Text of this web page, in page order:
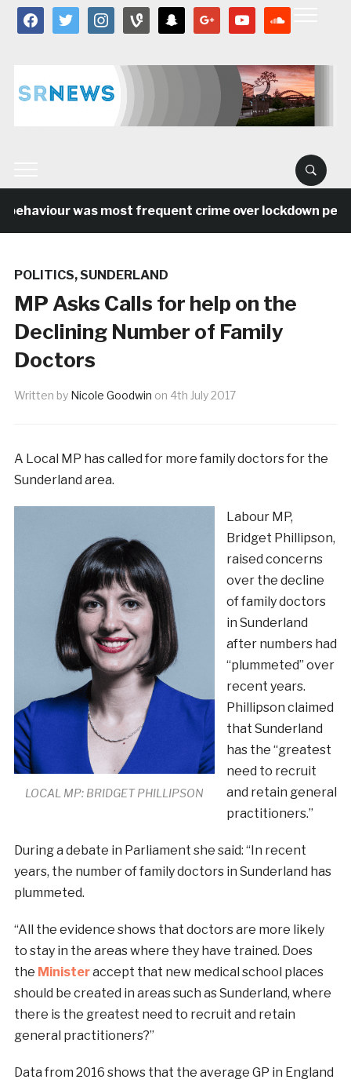
facebooktwitter instagramvine snapchat google youtube
was most frequent crime over lockdown
POLITICS,SUNDERLAND
MP Asks Calls for help on the
Declining Number of Family
Doctors
Written by Nicole Goodwin on 4th July 2017
A Local MP has called for more family doctors for the
Sunderland area.
LOCAL MP: BRIDGET PHILLIPSON
Labour MP,
Bridget Phillipson,
raised concerns
over the decline
of family doctors
in Sunderland
after numbers had
“plummeted” over
recent years.
Phillipson claimed
that Sunderland
has the “greatest
need to recruit
and retain general
practitioners.”
During a debate in Parliament she said: “In recent
years, the number of family doctors in Sunderland has
plummeted.
“All the evidence shows that doctors are more likely
to stay in the areas where they have trained. Does
the Ministeraccept that new medical school places
should be created in areas such as Sunderland, where
there is the greatest need to recruit and retain
general practitioners?”
Data from 2016 shows that the average GP in England